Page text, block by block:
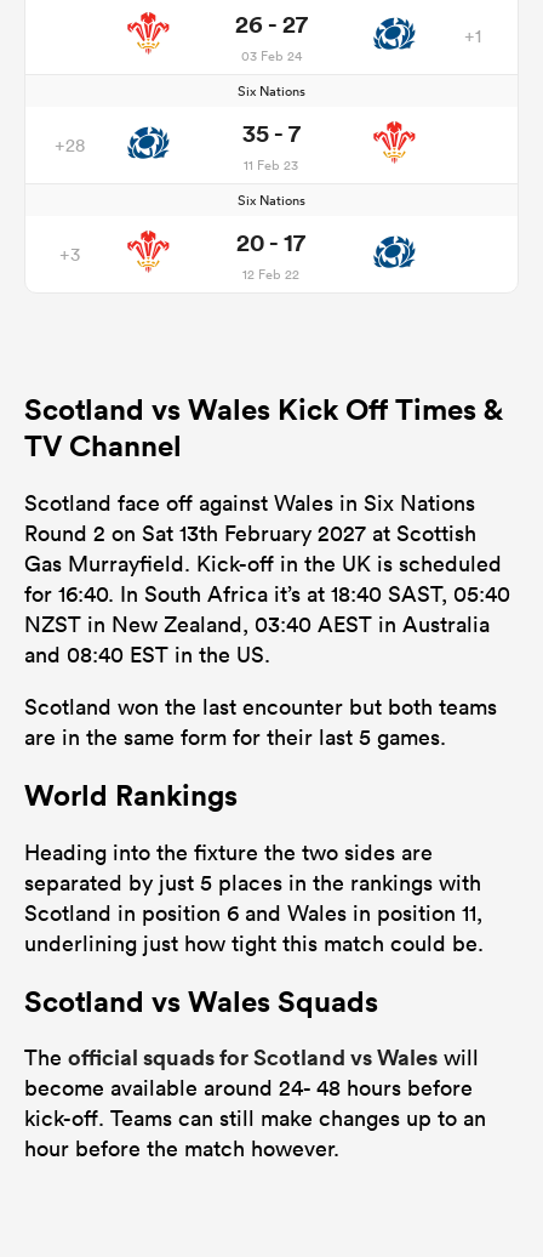
26 - 27
03 Feb 24
+1
Six Nations
+28 35 - 7
11 Feb 23
Six Nations
+3 20 - 17
12 Feb 22
Scotland vs Wales Kick Off Times &
TV Channel
Scotland face off against Wales in Six Nations
Round 2 on Sat 13th February 2027 at Scottish
Gas Murrayfield. Kick-off in the UK is scheduled
for 16:40. In South Africa it’s at 18:40 SAST, 05:40
NZST in New Zealand, 03:40 AEST in Australia
and 08:40 EST in the US.
Scotland won the last encounter but both teams
are in the same form for their last 5 games.
World Rankings
Heading into the fixture the two sides are
separated by just 5 places in the rankings with
Scotland in position 6 and Wales in position 11,
underlining just how tight this match could be.
Scotland vs Wales Squads
The official squads for Scotland vs Wales will
become available around 24- 48 hours before
kick-off. Teams can still make changes up to an
hour before the match however.